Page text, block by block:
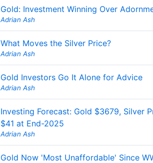
Gold: Investment Winning Over
Adrian Ash
What Moves the Silver Price?
Adrian Ash
Gold Investors Go It Alone for Advice
Adrian Ash
Investing Forecast: Gold $3679, Silver
$41 at End-2025
Adrian Ash
Gold Now 'Most Unaffordable' Since